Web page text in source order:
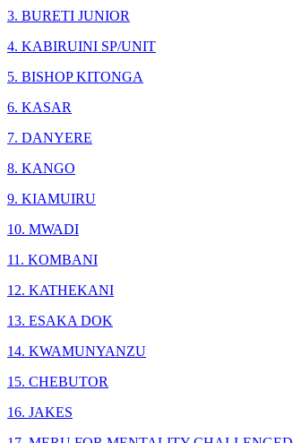
3. BURETI JUNIOR
4. KABIRUINI SP/UNIT
5. BISHOP KITONGA
6. KASAR
7. DANYERE
8. KANGO
9. KIAMUIRU
10. MWADI
11. KOMBANI
12. KATHEKANI
13. ESAKA DOK
14. KWAMUNYANZU
15. CHEBUTOR
16. JAKES